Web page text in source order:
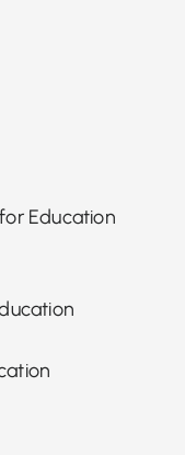
Education